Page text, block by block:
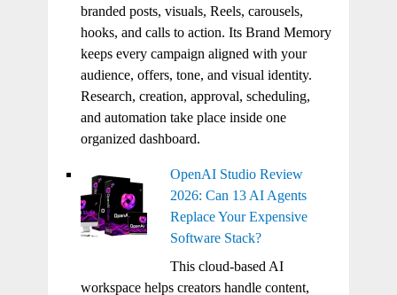
branded posts, visuals, Reels, carousels,
hooks, and calls to action. Its Brand Memory
keeps every campaign aligned with your
audience, offers, tone, and visual identity.
Research, creation, approval, scheduling,
and automation take place inside one
organized dashboard.
OpenAI Studio Review
2026: Can 13 AI Agents
Replace Your Expensive
Software Stack?
This cloud-based AI
workspace helps creators handle content,